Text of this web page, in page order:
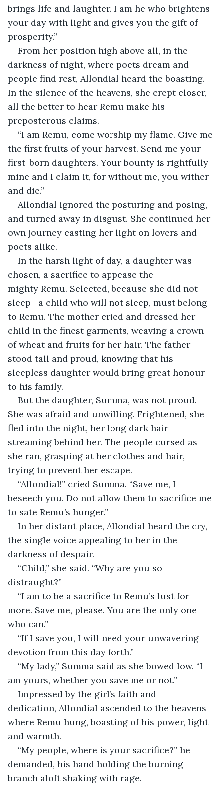
brings life and laughter. I am he who brightens
your day with light and gives you the gift of
prosperity.”
From her position high above all, in the
darkness of night, where poets dream and
people find rest, Allondial heard the boasting.
In the silence of the heavens, she crept closer,
all the better to hear Remu make his
preposterous claims.
“I am Remu, come worship my flame. Give me
the first fruits of your harvest. Send me your
first-born daughters. Your bounty is rightfully
mine and I claim it, for without me, you wither
and die.”
Allondial ignored the posturing and posing,
and turned away in disgust. She continued her
own journey casting her light on lovers and
poets alike.
In the harsh light of day, a daughter was
chosen, a sacrifice to appease the
mighty Remu. Selected, because she did not
sleep—a child who will not sleep, must belong
to Remu. The mother cried and dressed her
child in the finest garments, weaving a crown
of wheat and fruits for her hair. The father
stood tall and proud, knowing that his
sleepless daughter would bring great honour
to his family.
But the daughter, Summa, was not proud.
She was afraid and unwilling. Frightened, she
fled into the night, her long dark hair
streaming behind her. The people cursed as
she ran, grasping at her clothes and hair,
trying to prevent her escape.
“Allondial!” cried Summa. “Save me, I
beseech you. Do not allow them to sacrifice me
to sate Remu’s hunger.”
In her distant place, Allondial heard the cry,
the single voice appealing to her in the
darkness of despair.
“Child,” she said. “Why are you so
distraught?”
“I am to be a sacrifice to Remu’s lust for
more. Save me, please. You are the only one
who can.”
“If I save you, I will need your unwavering
devotion from this day forth.”
“My lady,” Summa said as she bowed low. “I
am yours, whether you save me or not.”
Impressed by the girl’s faith and
dedication, Allondial ascended to the heavens
where Remu hung, boasting of his power, light
and warmth.
“My people, where is your sacrifice?” he
demanded, his hand holding the burning
branch aloft shaking with rage.